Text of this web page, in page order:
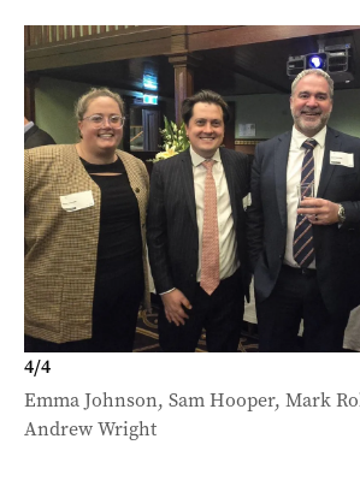
4/4
Emma Johnson, Sam Hooper, Mark
Andrew Wright